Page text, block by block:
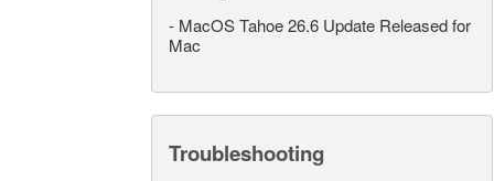
- MacOS Tahoe 26.6 Update Released for
Mac
Troubleshooting